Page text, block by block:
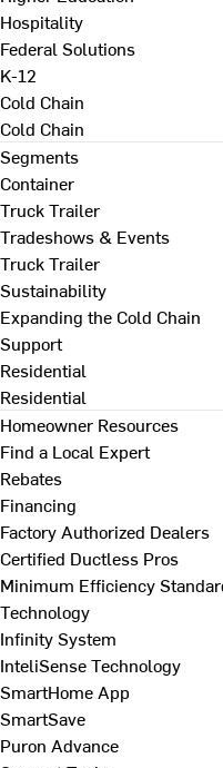
Hospitality
Federal Solutions
K-12
Cold Chain
Cold Chain
Segments
Container
Truck Trailer
Tradeshows & Events
Truck Trailer
Sustainability
Expanding the Cold Chain
Support
Residential
Residential
Homeowner Resources
Find a Local Expert
Rebates
Financing
Factory Authorized Dealers
Certified Ductless Pros
Minimum Efficiency
Technology
Infinity System
InteliSense Technology
SmartHome App
SmartSave
Puron Advance